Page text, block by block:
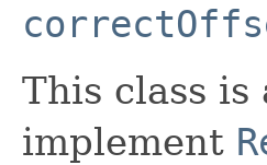
This class
implement